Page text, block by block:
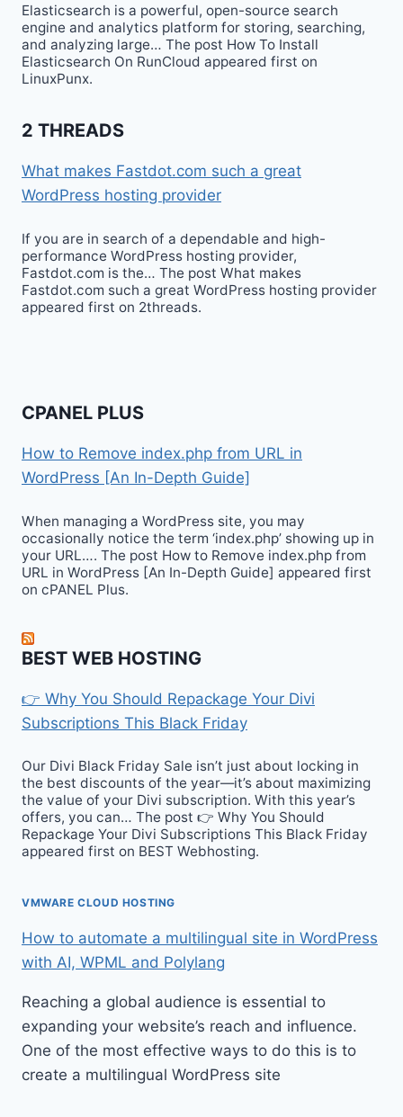
Elasticsearch is a powerful, open-source search
engine and analytics platform for storing, searching,
and analyzing large… The post How To Install
Elasticsearch On RunCloud appeared first on
LinuxPunx.
2 THREADS
What makes Fastdot.com such a great
WordPress hosting provider
If you are in search of a dependable and high-
performance WordPress hosting provider,
Fastdot.com is the… The post What makes
Fastdot.com such a great WordPress hosting provider
appeared first on 2threads.
CPANEL PLUS
How to Remove index.php from URL in
WordPress [An In-Depth Guide]
When managing a WordPress site, you may
occasionally notice the term ‘index.php’ showing up in
your URL…. The post How to Remove index.php from
URL in WordPress [An In-Depth Guide] appeared first
on cPANEL Plus.
BEST WEB HOSTING
👉 Why You Should Repackage Your Divi
Subscriptions This Black Friday
Our Divi Black Friday Sale isn’t just about locking in
the best discounts of the year—it’s about maximizing
the value of your Divi subscription. With this year’s
offers, you can… The post 👉 Why You Should
Repackage Your Divi Subscriptions This Black Friday
appeared first on BEST Webhosting.
VMWARE CLOUD HOSTING
How to automate a multilingual site in WordPress
with AI, WPML and Polylang
Reaching a global audience is essential to
expanding your website’s reach and influence.
One of the most effective ways to do this is to
create a multilingual WordPress site